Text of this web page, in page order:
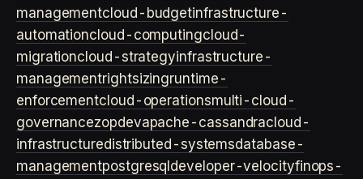
managementcloud-budgetinfrastructure-
automationcloud-computingcloud-
migrationcloud-strategyinfrastructure-
managementrightsizingruntime-
enforcementcloud-operationsmulti-cloud-
governancezopdevapache-cassandracloud-
infrastructuredistributed-systemsdatabase-
managementpostgresql developer-velocityfinops-